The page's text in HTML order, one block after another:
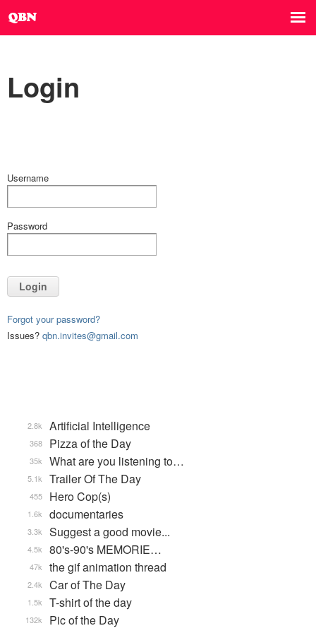
Login
Username
Password
Login
Forgot your password?
Issues? qbn.invites@gmail.com
Artificial Intelligence
2.8k
Pizza of the Day
368
What are you listening to…
35k
Trailer Of The Day
5.1k
Hero Cop(s)
455
documentaries
1.6k
Suggest a good movie...
3.3k
80's-90's MEMORIE…
4.5k
the gif animation thread
47k
Car of The Day
2.4k
T-shirt of the day
1.5k
Pic of the Day
132k